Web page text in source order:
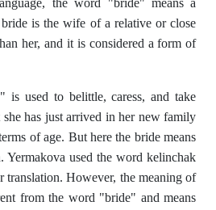
the word "bride" means a
is the wife of a relative or close
her, and it is considered a form of
is used to belittle, caress, and take
has just arrived in her new family
of age. But here the bride means
used the word kelinchak
translation. However, the meaning of
from the word "bride" and means